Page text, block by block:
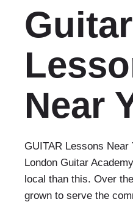
Guitar
Near
GUITAR Lessons Near
London Guitar
local than this. Over
grown to serve the